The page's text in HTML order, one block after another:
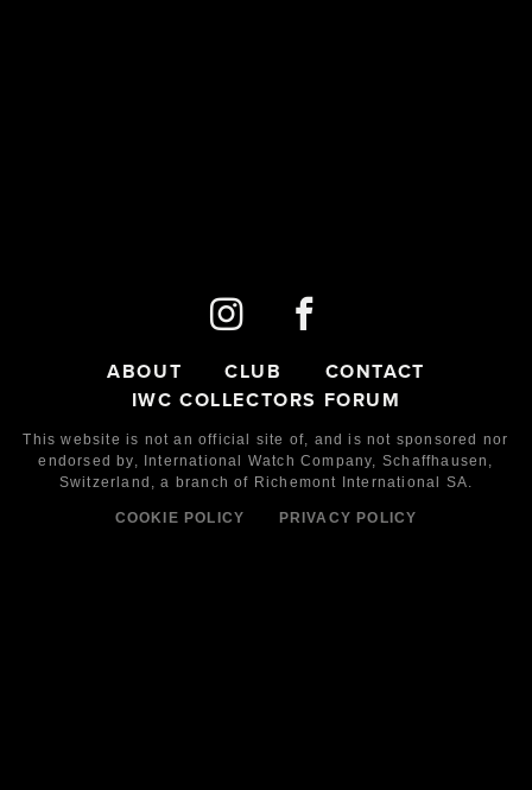
ABOUT CLUB
CONTACT
IWC COLLECTORS FORUM
This website is not an official site of, and is not sponsored nor
endorsed by,
International Watch Company, Schaffhausen,
Switzerland, a branch of Richemont International SA.
COOKIE POLICY PRIVACY POLICY